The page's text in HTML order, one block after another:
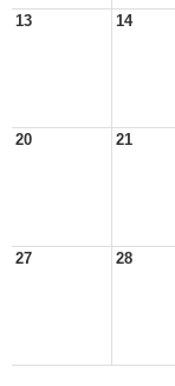
13 14
20 21
27 28